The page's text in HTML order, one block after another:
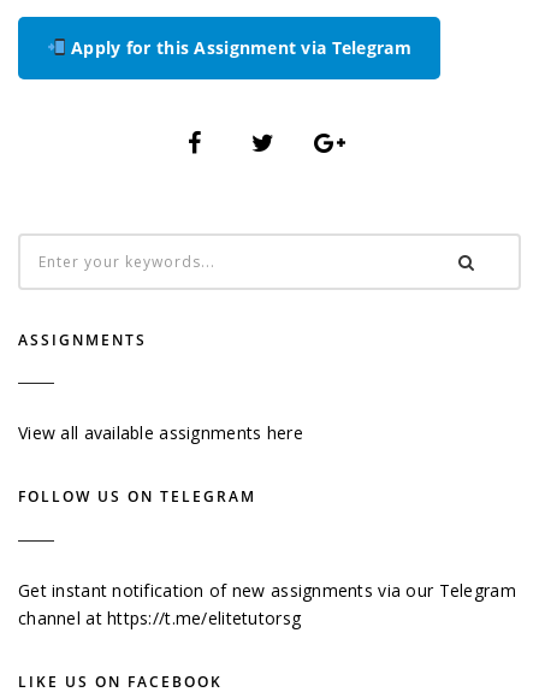
Apply for this Assignment via Telegram
ASSIGNMENTS
View all available assignments here
FOLLOW US ON TELEGRAM
Get instant notification of new assignments via our Telegram
channel athttps://t.me/elitetutorsg
LIKE US ON FACEBOOK